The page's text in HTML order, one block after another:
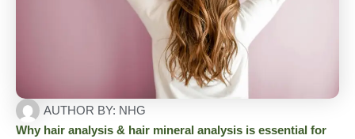
AUTHOR BY: NHG
Why hair analysis & hair mineral analysis is essential for